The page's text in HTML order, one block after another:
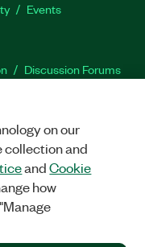
Events
Discussion Forums
Facebook
TwitterLinkedIn
RIGHTS RESERVED.
on our
collection and
andCookie
how